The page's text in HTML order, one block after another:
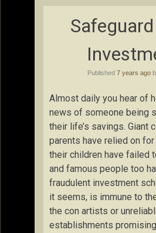
Published 7 years ago
Almost daily you hear of
news of someone being
their life’s savings. Giant
parents have relied on
their children have failed
and famous people too
fraudulent investment
it seems, is immune to
the con artists or
establishments